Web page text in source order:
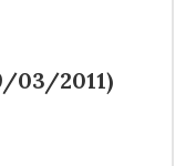
03/2011)